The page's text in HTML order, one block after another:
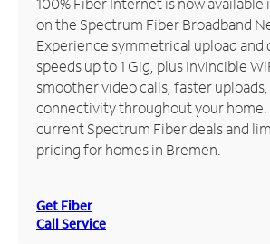
Manage
Account
Find
Store
on the Spectrum Fiber Broadband
Experience symmetrical upload and
speeds up to 1 Gig, plus Invincible
smoother video calls, faster
connectivity throughout your home.
current Spectrum Fiber deals and
pricing for homes in Bremen.
Get Fiber
Call Service